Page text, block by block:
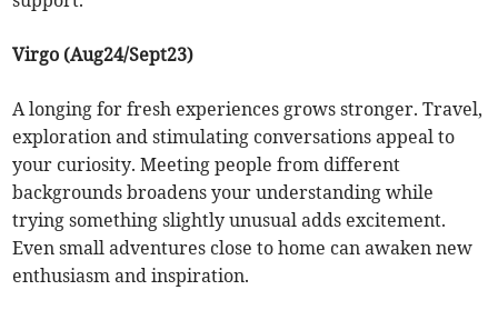
Virgo (Aug24/Sept23)
A longing for fresh experiences grows stronger. Travel,
exploration and stimulating conversations appeal to
your curiosity. Meeting people from different
backgrounds broadens your understanding while
trying something slightly unusual adds excitement.
Even small adventures close to home can awaken new
enthusiasm and inspiration.